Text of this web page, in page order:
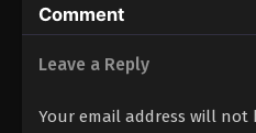
11
12 Episode 12
Comment
Leave a Reply
Your email address will not